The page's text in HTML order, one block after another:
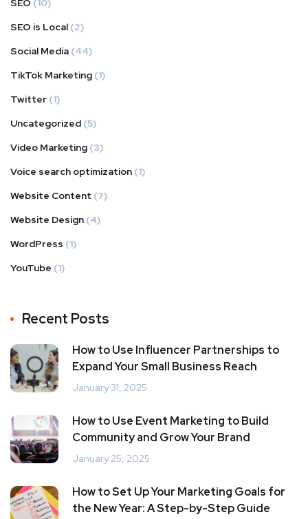
SEO (10)
SEO is Local (2)
Social Media (44)
TikTok Marketing (1)
Twitter (1)
Uncategorized (5)
Video Marketing (3)
Voice search optimization (1)
Website Content (7)
Website Design (4)
WordPress (1)
YouTube (1)
Recent Posts
How to Use Influencer Partnerships to
Expand Your Small Business Reach
January 31, 2025
How to Use Event Marketing to Build
Community and Grow Your Brand
January 25, 2025
How to Set Up Your Marketing Goals for
the New Year: A Step-by-Step Guide